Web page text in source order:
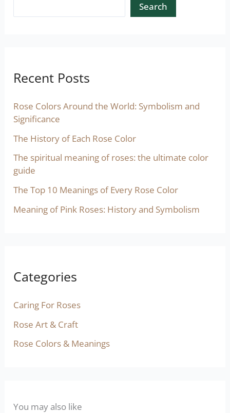
Search
Recent Posts
Rose Colors Around the World: Symbolism and
Significance
The History of Each Rose Color
The spiritual meaning of roses: the ultimate color
guide
The Top 10 Meanings of Every Rose Color
Meaning of Pink Roses: History and Symbolism
Categories
Caring For Roses
Rose Art & Craft
Rose Colors & Meanings
You may also like